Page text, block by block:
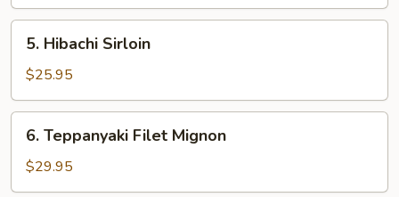
Hibachi
Sirloin
5. Hibachi Sirloin
$25.95
Teppanyaki
Filet
Mignon
6. Teppanyaki Filet Mignon
$29.95